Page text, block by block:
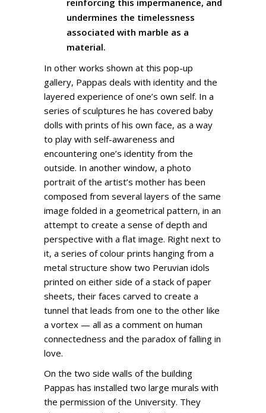
undermines the timelessness
associated with marble as a
material.
In other works shown at this pop-up
gallery, Pappas deals with identity and the
layered experience of one’s own self. In a
series of sculptures he has covered baby
dolls with prints of his own face, as a way
to play with self-awareness and
encountering one’s identity from the
outside. In another window, a photo
portrait of the artist’s mother has been
composed from several layers of the same
image folded in a geometrical pattern, in an
attempt to create a sense of depth and
perspective with a flat image. Right next to
it, a series of colour prints hanging from a
metal structure show two Peruvian idols
printed on either side of a stack of paper
sheets, their faces carved to create a
tunnel that leads from one to the other like
a vortex — all as a comment on human
connectedness and the paradox of falling in
love.
On the two side walls of the building
Pappas has installed two large murals with
the permission of the University. They